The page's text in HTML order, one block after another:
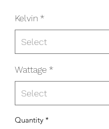
Kelvin *
Wattage *
Quantity *